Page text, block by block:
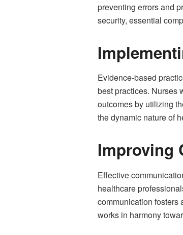
preventing errors and
security, essential
Evidence-based
best practices. Nurses
outcomes by utilizing
the dynamic nature of
Improving
Effective
healthcare
communication fosters
works in harmony